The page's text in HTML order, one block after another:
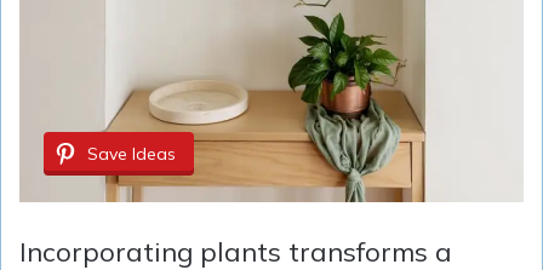
Save Ideas
Incorporating plants transforms a